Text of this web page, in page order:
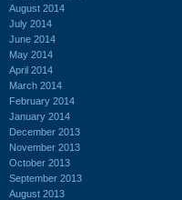
August 2014
July 2014
June 2014
May 2014
April 2014
March 2014
February 2014
January 2014
December 2013
November 2013
October 2013
September 2013
August 2013